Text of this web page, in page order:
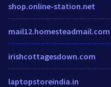
shop.online-station.net
mail12.homesteadmail.com
irishcottagesdown.com
laptopstoreindia.in